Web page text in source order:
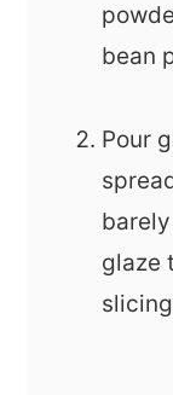
bean
Pour
glaze